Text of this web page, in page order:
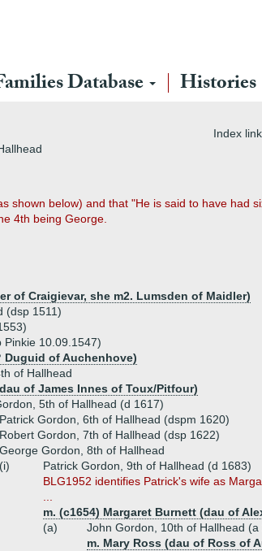
Database Histories
Index
shown below) and that "He is said to have had
4th being George.
of Craigievar, she m2. Lumsden of Maidler)
(dsp 1511)
10.09.1547)
Duguid of Auchenhove)
of Hallhead
of James Innes of Toux/Pitfour)
5th of Hallhead (d 1617)
Patrick Gordon, 6th of Hallhead (dspm 1620)
Robert Gordon, 7th of Hallhead (dsp 1622)
George Gordon, 8th of Hallhead
(i)
Patrick Gordon, 9th of Hallhead (d 1683)
BLG1952 identifies Patrick's wife as
m. (c1654) Margaret Burnett (dau of
(a)
John Gordon, 10th of Hallhead (a
m. Mary Ross (dau of Ross of